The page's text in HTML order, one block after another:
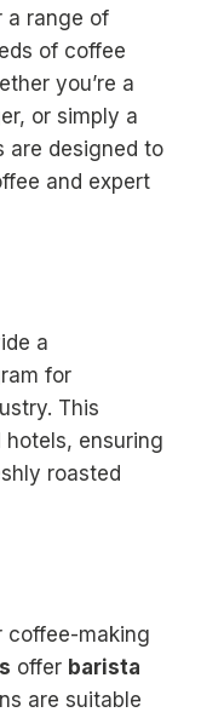
a range of
of coffee
you’re a
or simply a
are designed to
and expert
a
for
This
ensuring
roasted
coffee-making
offer barista
are suitable